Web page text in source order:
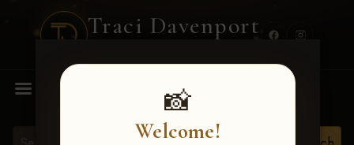
Traci Davenport
📸
Welcome!
MENU